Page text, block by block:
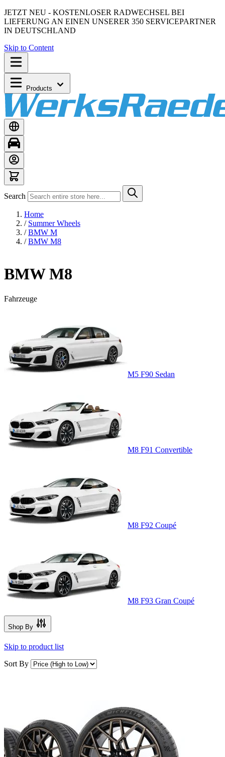
JETZT NEU - KOSTENLOSER RADWECHSEL BEI
LIEFERUNG AN EINEN UNSERER 350 SERVICEPARTNER
IN DEUTSCHLAND
Skip to Content
Products
Search
Home
/ Summer Wheels
/ BMW M
/ BMW M8
BMW M8
Fahrzeuge
M5 F90 Sedan
M8 F91 Convertible
M8 F92 Coupé
M8 F93 Gran Coupé
Shop By
Skip to product list
Sort By